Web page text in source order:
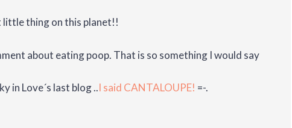
little thing on this planet!!
about eating poop. That is so something I would say
in Love´s last blog ..I said CANTALOUPE! =-.